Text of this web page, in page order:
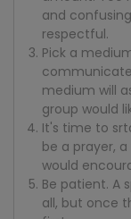
and
respectful.
Pick a
medium will
group would
It's time to
be a prayer,
would
Be patient. A
all, but once